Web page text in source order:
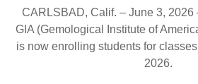
CARLSBAD, Calif. – June 3, 2026
GIA (Gemological Institute of
is now enrolling students for
2026.